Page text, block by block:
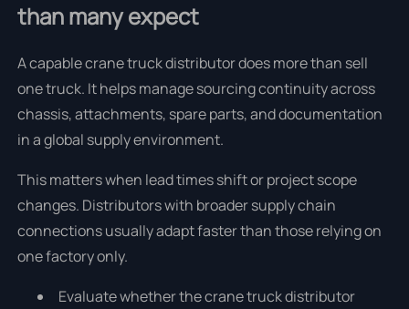
than many expect
A capable crane truck distributor does more than sell
one truck. It helps manage sourcing continuity across
chassis, attachments, spare parts, and documentation
in a global supply environment.
This matters when lead times shift or project scope
changes. Distributors with broader supply chain
connections usually adapt faster than those relying on
one factory only.
Evaluate whether the crane truck distributor